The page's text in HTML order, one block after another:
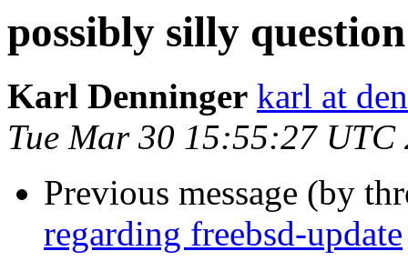
possibly silly
Karl Denninger karl at
Tue Mar 30 15:55:27 UTC
Previous message (by
regarding freebsd-update